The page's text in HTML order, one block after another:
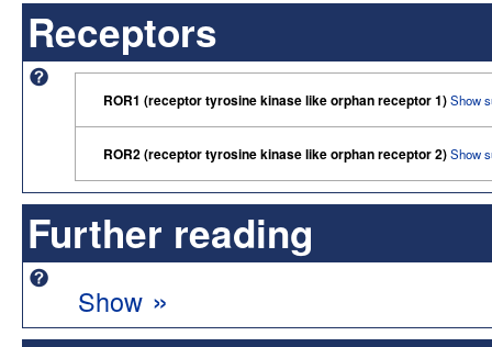
Receptors
ROR1 (receptor tyrosine kinase like orphan receptor 1)Show
ROR2 (receptor tyrosine kinase like orphan receptor 2)Show
Further reading
Show »